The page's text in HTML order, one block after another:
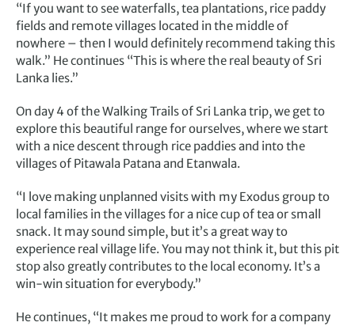
“If you want to see waterfalls, tea plantations, rice paddy
fields and remote villages located in the middle of
nowhere – then I would definitely recommend taking this
walk.” He continues “This is where the real beauty of Sri
Lanka lies.”
On day 4 of the Walking Trails of Sri Lanka trip, we get to
explore this beautiful range for ourselves, where we start
with a nice descent through rice paddies and into the
villages of Pitawala Patana and Etanwala.
“I love making unplanned visits with my Exodus group to
local families in the villages for a nice cup of tea or small
snack. It may sound simple, but it’s a great way to
experience real village life. You may not think it, but this pit
stop also greatly contributes to the local economy. It’s a
win-win situation for everybody.”
He continues, “It makes me proud to work for a company